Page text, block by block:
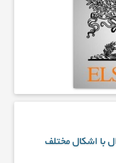
با اشکال مختلف